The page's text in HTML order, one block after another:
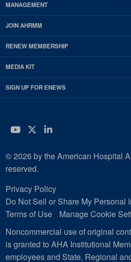
MANAGEMENT
JOIN AHRMM
RENEW MEMBERSHIP
MEDIA KIT
SIGN UP FOR ENEWS
YouTube
Twitter
LinkedIn
© 2026 by the American Hospital
reserved.
Privacy Policy
Do Not Sell or Share My Personal
Terms of Use
Manage Cookie
Noncommercial use of original
is granted to AHA Institutional
employees and State, Regional